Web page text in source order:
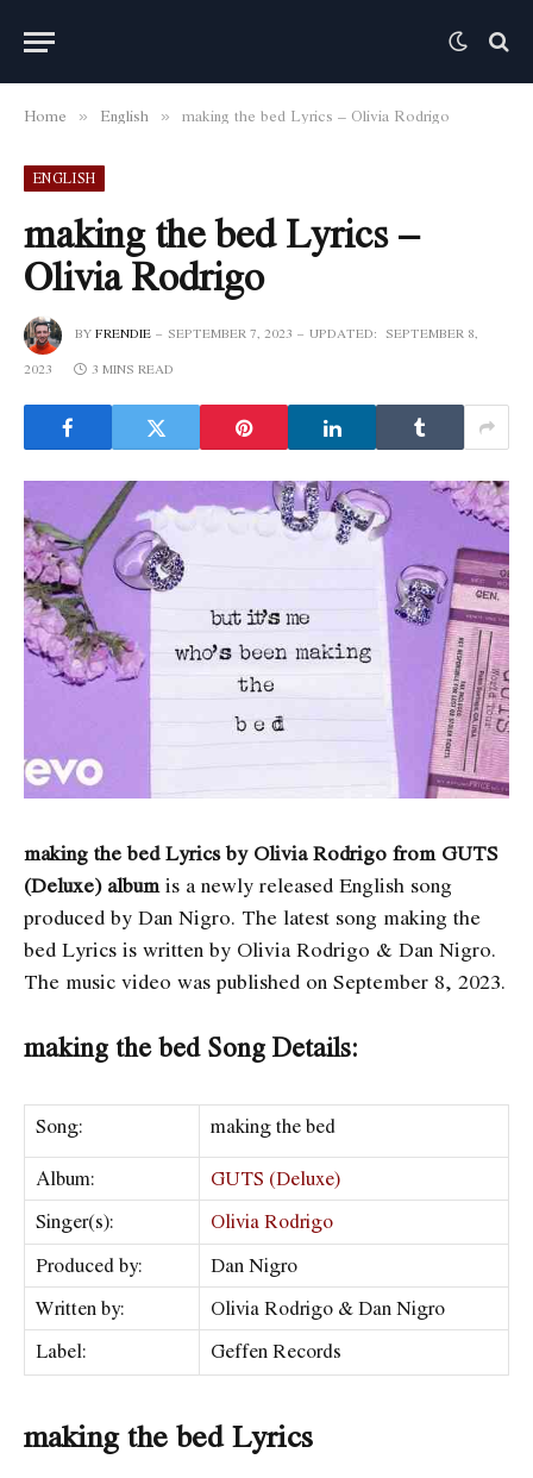
Home » English » making the bed Lyrics – Olivia Rodrigo
ENGLISH
making the bed Lyrics –
Olivia Rodrigo
BYFRENDIE SEPTEMBER 7, 2023 UPDATED: SEPTEMBER 8,
2023
3 MINS READ
making the bed Lyrics by Olivia Rodrigo from GUTS
(Deluxe) albumis a newly released English song
produced by Dan Nigro. The latest song ​​​​making the
bed Lyrics is written by Olivia Rodrigo & Dan Nigro.
The music video was published on September 8, 2023.
making the bed Song Details:
Song:
​making the bed
Album:
GUTS (Deluxe)
Singer(s):
Olivia Rodrigo
Produced by:
Dan Nigro
Written by:
Olivia Rodrigo & Dan Nigro
Label:
​Geffen Records
making the bed Lyrics